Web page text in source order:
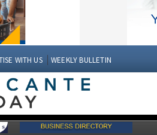
WITH US WEEKLY BULLETIN